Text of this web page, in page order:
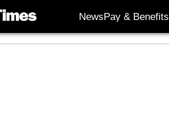
NewsPay & Benefits